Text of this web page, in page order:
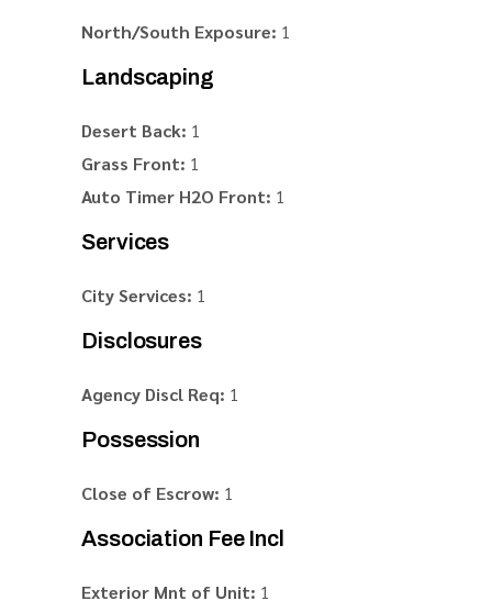
North/South Exposure: 1
Landscaping
Desert Back: 1
Grass Front: 1
Auto Timer H2O Front: 1
Services
City Services: 1
Disclosures
Agency Discl Req: 1
Possession
Close of Escrow: 1
Association Fee Incl
Exterior Mnt of Unit: 1